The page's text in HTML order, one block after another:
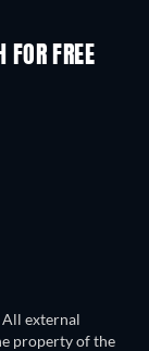
FOR FREE
external
property of the